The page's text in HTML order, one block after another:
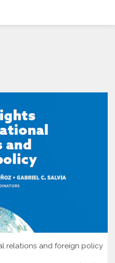
relations and foreign policy